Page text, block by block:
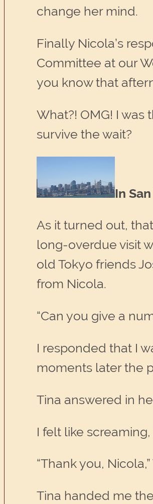
change her mind.
Finally Nicola’s
Committee at our
you know that
What?! OMG! I
survive the wait?
In
As it turned out,
long-overdue visit
old Tokyo friends
from Nicola.
“Can you give a
I responded that I
moments later the
Tina answered in
I felt like
“Thank you,
Tina handed me